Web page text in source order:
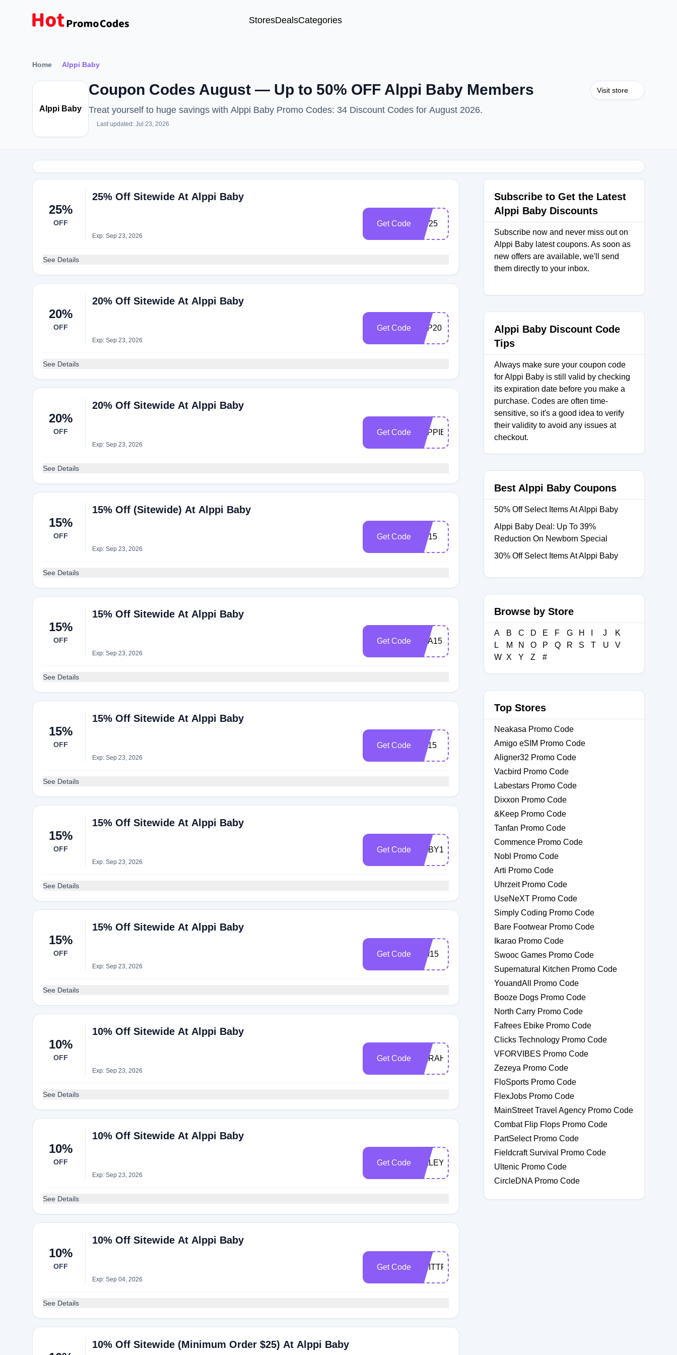
StoresDealsCategories
Home Alppi Baby
Alppi Baby
Coupon Codes August — Up to 50% OFF Alppi Baby Members
Treat yourself to huge savings with Alppi Baby Promo Codes: 34 Discount Codes for August 2026.
Last updated: Jul 23, 2026
Visit store
25%
OFF
25% Off Sitewide At Alppi Baby
Exp: Sep 23, 2026
Get Code US25
See Details
20%
OFF
20% Off Sitewide At Alppi Baby
Exp: Sep 23, 2026
Get Code ALP20
See Details
20%
OFF
20% Off Sitewide At Alppi Baby
Exp: Sep 23, 2026
Get Code ALPPIBABY20
See Details
15%
OFF
15% Off (Sitewide) At Alppi Baby
Exp: Sep 23, 2026
Get Code AB15
See Details
15%
OFF
15% Off Sitewide At Alppi Baby
Exp: Sep 23, 2026
Get Code DFA15
See Details
15%
OFF
15% Off Sitewide At Alppi Baby
Exp: Sep 23, 2026
Get Code ZP15
See Details
15%
OFF
15% Off Sitewide At Alppi Baby
Exp: Sep 23, 2026
Get Code BABY15
See Details
15%
OFF
15% Off Sitewide At Alppi Baby
Exp: Sep 23, 2026
Get Code Dpf15
See Details
10%
OFF
10% Off Sitewide At Alppi Baby
Exp: Sep 23, 2026
Get Code SARAHDAWSON
See Details
10%
OFF
10% Off Sitewide At Alppi Baby
Exp: Sep 23, 2026
Get Code HALEY
See Details
10%
OFF
10% Off Sitewide At Alppi Baby
Exp: Sep 04, 2026
Get Code BRITTFLEISCHER
See Details
10% Off Sitewide (Minimum Order $25) At Alppi Baby
Subscribe to Get the Latest
Alppi Baby Discounts
Subscribe now and never miss out on
Alppi Baby latest coupons. As soon as
new offers are available, we'll send
them directly to your inbox.
Alppi Baby Discount Code
Tips
Always make sure your coupon code
for Alppi Baby is still valid by checking
its expiration date before you make a
purchase. Codes are often time-
sensitive, so it's a good idea to verify
their validity to avoid any issues at
checkout.
Best Alppi Baby Coupons
50% Off Select Items At Alppi Baby
Alppi Baby Deal: Up To 39%
Reduction On Newborn Special
30% Off Select Items At Alppi Baby
Browse by Store
A B C D E F G H J
K
L
M N O P Q R S T U
V
W X Y Z #
Top Stores
Neakasa Promo Code
Amigo eSIM Promo Code
Aligner32 Promo Code
Vacbird Promo Code
Labestars Promo Code
Dixxon Promo Code
&Keep Promo Code
Tanfan Promo Code
Commence Promo Code
Nobl Promo Code
Arti Promo Code
Uhrzeit Promo Code
UseNeXT Promo Code
Simply Coding Promo Code
Bare Footwear Promo Code
Ikarao Promo Code
Swooc Games Promo Code
Supernatural Kitchen Promo Code
YouandAll Promo Code
Booze Dogs Promo Code
North Carry Promo Code
Fafrees Ebike Promo Code
Clicks Technology Promo Code
VFORVIBES Promo Code
Zezeya Promo Code
FloSports Promo Code
FlexJobs Promo Code
MainStreet Travel Agency Promo Code
Combat Flip Flops Promo Code
PartSelect Promo Code
Fieldcraft Survival Promo Code
Ultenic Promo Code
CircleDNA Promo Code